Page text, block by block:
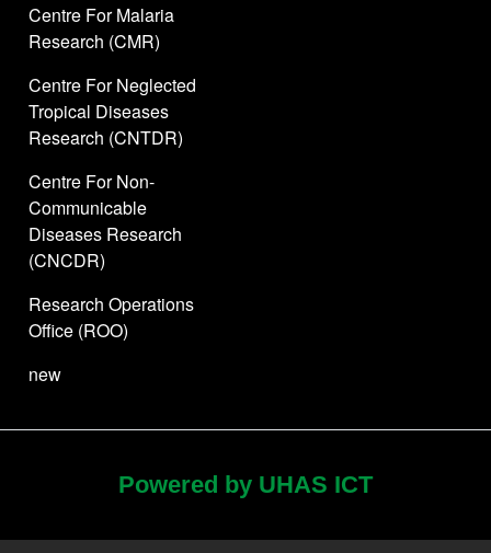
Centre For Malaria
Research (CMR)
Centre For Neglected
Tropical Diseases
Research (CNTDR)
Centre For Non-
Communicable
Diseases Research
(CNCDR)
Research Operations
Office (ROO)
new
Powered by UHAS ICT